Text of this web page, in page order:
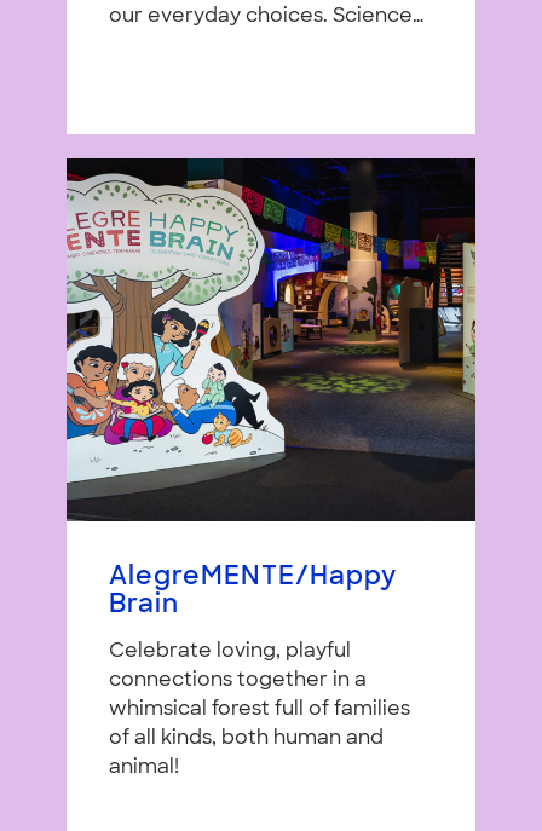
our everyday choices. Science…
AlegreMENTE/Happy
Brain
Celebrate loving, playful
connections together in a
whimsical forest full of families
of all kinds, both human and
animal!